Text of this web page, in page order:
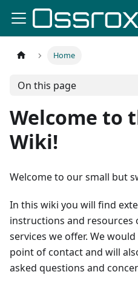
Home
On this page
Welcome to
Wiki!
Welcome to our small but
In this wiki you will find
instructions and resources
services we offer. We
point of contact and will
asked questions and